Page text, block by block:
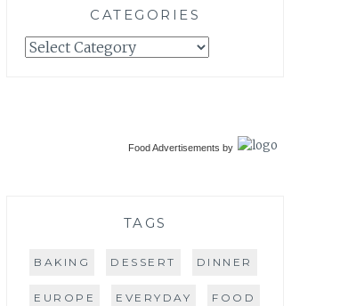
CATEGORIES
Categories
Food Advertisements by
TAGS
BAKING DESSERT DINNER
EUROPE EVERYDAY FOOD